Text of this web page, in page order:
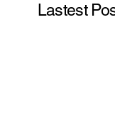
Lastest